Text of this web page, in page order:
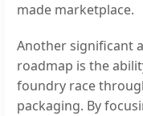
made marketplace.
Another significant
roadmap is the
foundry race
packaging. By